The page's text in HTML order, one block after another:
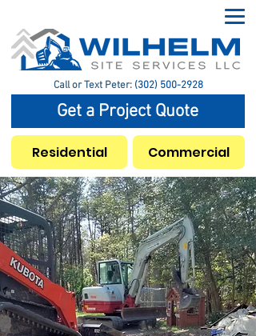
Call or Text Peter: (302) 500-2928
Get a Project Quote
Residential Commercial